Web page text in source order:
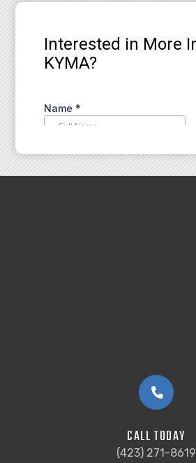
CALL TODAY
(423) 271-8619